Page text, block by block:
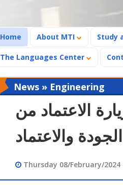
Home (current)
About MTI Study
The Languages Center
News » Engineering
الاعتماد من
والاعتماد
Thursday 08/February/2024